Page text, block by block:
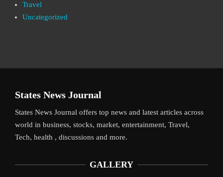
Travel
Uncategorized
States News Journal
States News Journal offers top news and latest articles across
world in business, stocks, market, entertainment, Travel,
Tech, health , discussions and more.
GALLERY